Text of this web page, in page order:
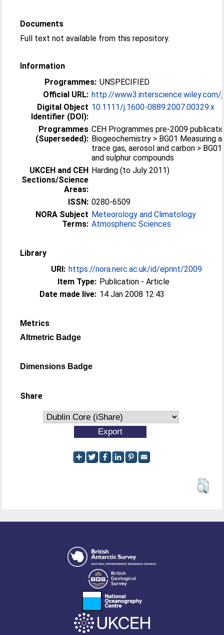
Documents
Full text not available from this repository.
Information
Programmes: UNSPECIFIED
Official URL: http://www3.interscience.wiley.com/
Digital Object
Identifier (DOI):
10.1111/j.1600-0889.2007.00329.x
Programmes
(Superseded):
CEH Programmes pre-2009
Biogeochemistry > BG01 Measuring
trace gas, aerosol and carbon >
and sulphur compounds
UKCEH and CEH
Sections/Science
Areas:
Harding (to July 2011)
ISSN: 0280-6509
NORA Subject
Terms:
Meteorology and Climatology
Atmospheric Sciences
Library
URI: https://nora.nerc.ac.uk/id/eprint/2009
Item Type: Publication - Article
Date made live: 14 Jan 2008 12:43
Metrics
Altmetric Badge
Dimensions Badge
Share